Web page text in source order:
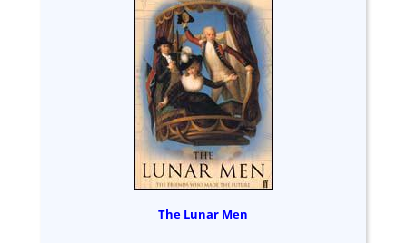
The Lunar Men